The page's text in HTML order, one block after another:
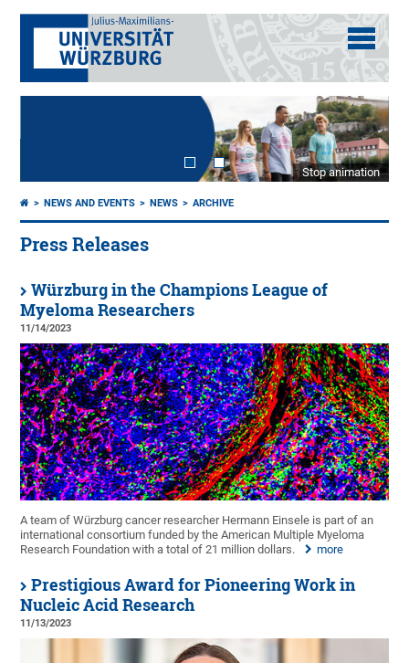
Stop animation
NEWS AND EVENTS NEWS ARCHIVE
Press Releases
Würzburg in the Champions League of
Myeloma Researchers
11/14/2023
A team of Würzburg cancer researcher Hermann Einsele is part of an
international consortium funded by the American Multiple Myeloma
Research Foundation with a total of 21 million dollars.
more
Prestigious Award for Pioneering Work in
Nucleic Acid Research
11/13/2023